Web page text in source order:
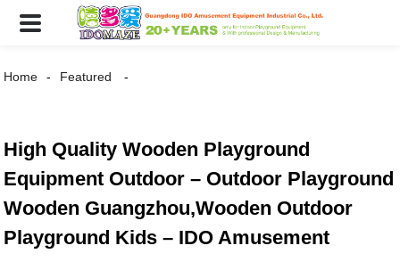
Home Featured
High Quality Wooden Playground
Equipment Outdoor – Outdoor Playground
Wooden Guangzhou,Wooden Outdoor
Playground Kids – IDO Amusement